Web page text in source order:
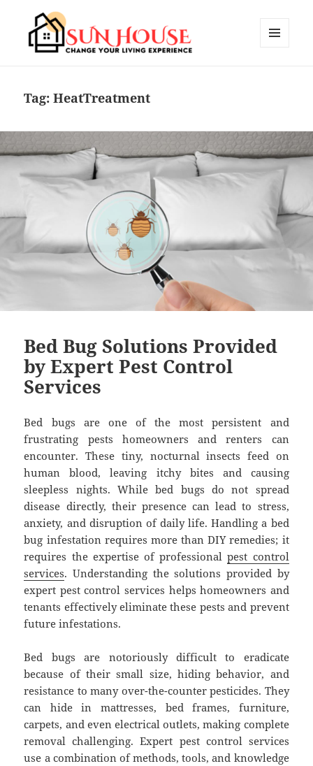
Tag:HeatTreatment
Bed Bug Solutions Provided
by Expert Pest Control
Services
Bed bugs are one of the most persistent and
frustrating pests homeowners and renters can
encounter. These tiny, nocturnal insects feed on
human blood, leaving itchy bites and causing
sleepless nights. While bed bugs do not spread
disease directly, their presence can lead to stress,
anxiety, and disruption of daily life. Handling a bed
bug infestation requires more than DIY remedies; it
requires the expertise of professionalpest control
services. Understanding the solutions provided by
expert pest control services helps homeowners and
tenants effectively eliminate these pests and prevent
future infestations.
Bed bugs are notoriously difficult to eradicate
because of their small size, hiding behavior, and
resistance to many over-the-counter pesticides. They
can hide in mattresses, bed frames, furniture,
carpets, and even electrical outlets, making complete
removal challenging. Expert pest control services
use a combination of methods, tools, and knowledge